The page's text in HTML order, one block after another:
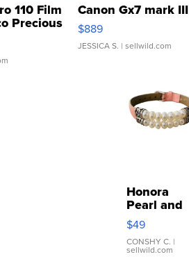
110 Film
Precious
Canon Gx7 mark III
$889
JESSICA S. | sellwild.com
Honora
Pearl and
Pink
Leather
Bracelet
Adjustable
$49
CONSHY C. |
sellwild.com